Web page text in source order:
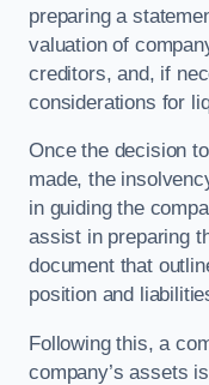
preparing a
valuation of
creditors, and, if
considerations for
Once the decision
made, the
in guiding the
assist in preparing
document that
position and
Following this, a
company’s assets